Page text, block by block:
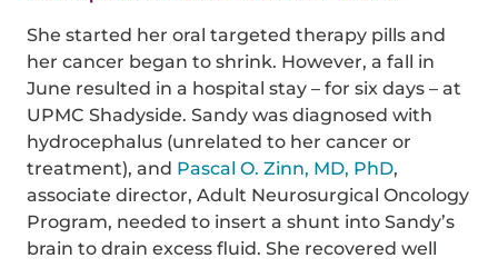
She started her oral targeted therapy pills and
her cancer began to shrink. However, a fall in
June resulted in a hospital stay – for six days – at
UPMC Shadyside. Sandy was diagnosed with
hydrocephalus (unrelated to her cancer or
treatment), and Pascal O. Zinn, MD, PhD,
associate director, Adult Neurosurgical Oncology
Program, needed to insert a shunt into Sandy’s
brain to drain excess fluid. She recovered well